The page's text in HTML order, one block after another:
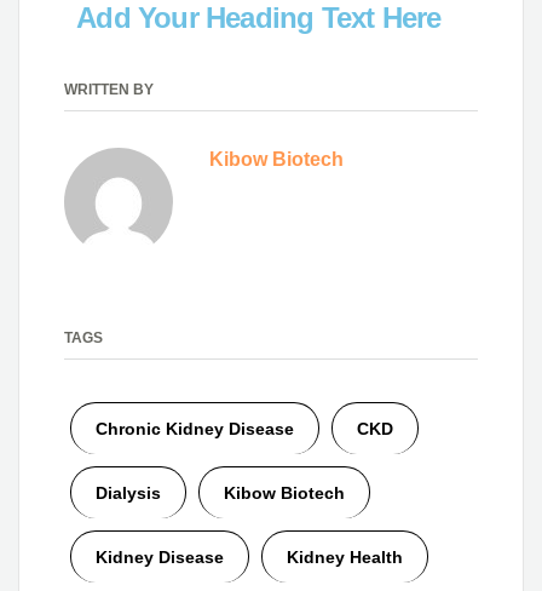
Add Your Heading Text Here
WRITTEN BY
Kibow Biotech
TAGS
Chronic Kidney Disease CKD
Dialysis Kibow Biotech
Kidney Disease Kidney Health